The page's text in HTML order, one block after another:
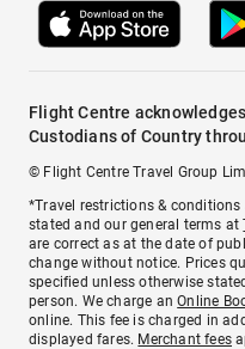
Flight Centre
Custodians of Country
© Flight Centre Travel Group
*Travel restrictions &
stated and our general terms at
are correct as at the date of
change without notice. Prices
specified unless otherwise
person. We charge anOnline
online. This fee is charged in
displayed fares. Merchant fees